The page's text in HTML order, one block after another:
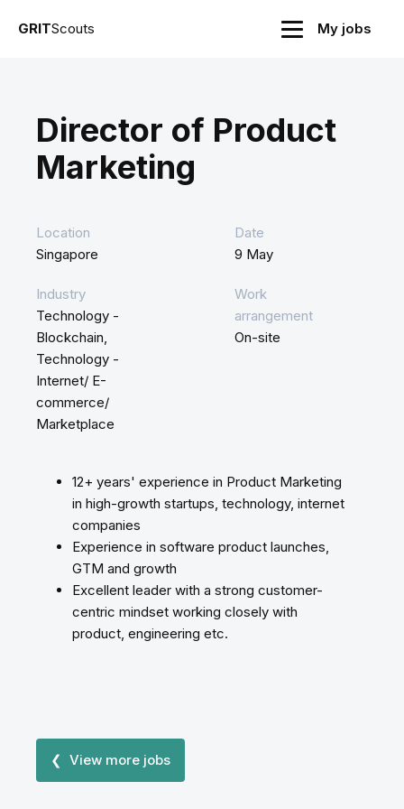
GRITScouts My jobs
Director of Product
Marketing
Location
Singapore
Date
9 May
Industry
Technology -
Blockchain,
Technology -
Internet/ E-
commerce/
Marketplace
Work
arrangement
On-site
12+ years' experience in Product Marketing
in high-growth startups, technology, internet
companies
Experience in software product launches,
GTM and growth
Excellent leader with a strong customer-
centric mindset working closely with
product, engineering etc.
❮ View more jobs